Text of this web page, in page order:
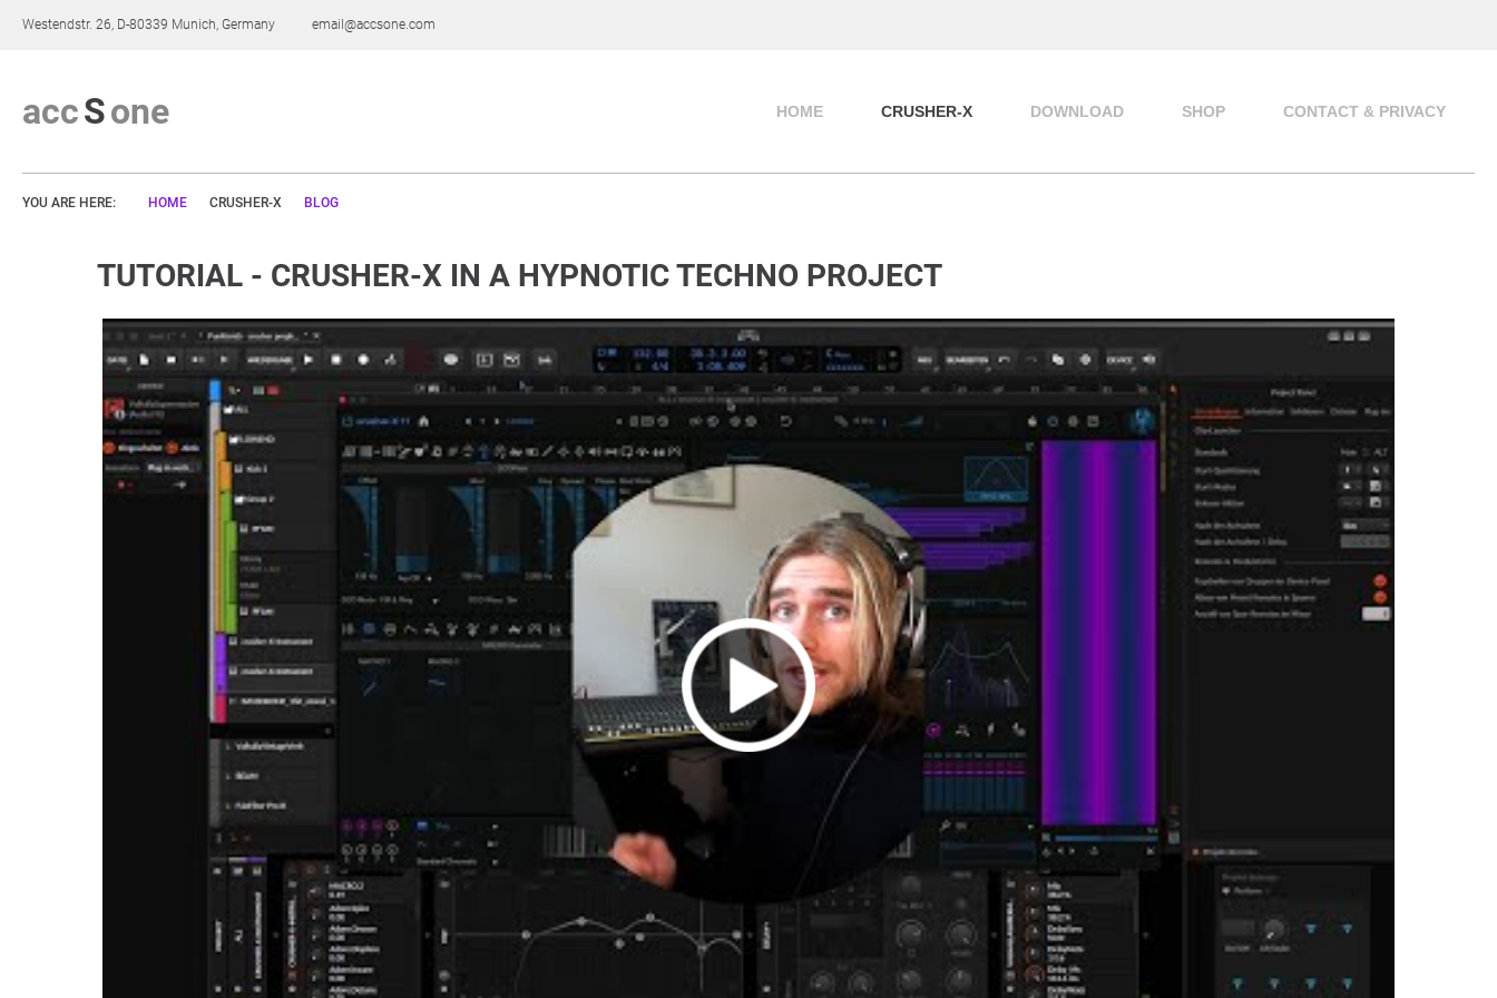
Westendstr. 26, D-80339 Munich, Germany email@accsone.com
accSone HOME CRUSHER-X DOWNLOAD SHOP CONTACT & PRIVACY
YOU ARE HERE: HOME CRUSHER-X BLOG
TUTORIAL - CRUSHER-X IN A HYPNOTIC TECHNO PROJECT